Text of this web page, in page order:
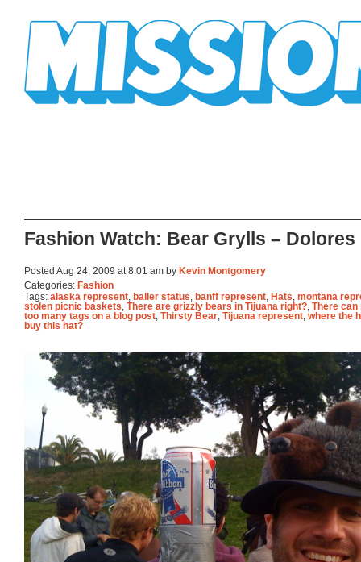
Fashion Watch: Bear Grylls – Dolores
Posted Aug 24, 2009 at 8:01 am by Kevin Montgomery
Categories: Fashion
Tags: alaska represent, baller status, banff represent, Hats, montana
stolen picnic baskets, There are grizzly bears in Tijuana right?, There can
too many tags on a blog post, Thirsty Bear, Tijuana represent, where the
buy this hat?